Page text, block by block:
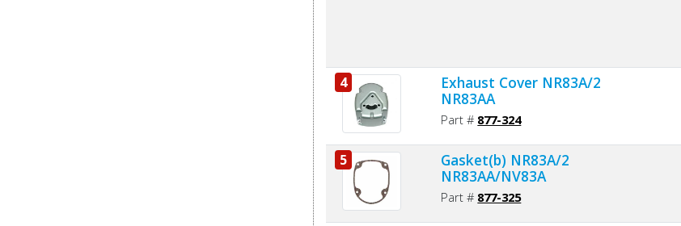
4
Exhaust Cover NR83A/2
NR83AA
Part # 877-324
5
Gasket(b) NR83A/2
NR83AA/NV83A
Part # 877-325